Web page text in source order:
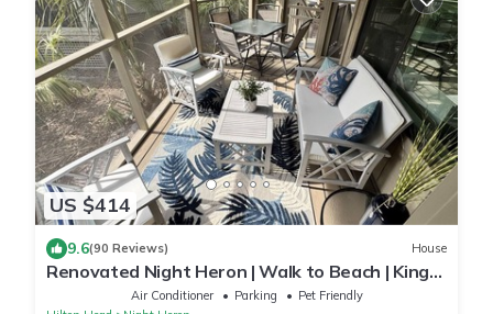
US $414
9.6(90 Reviews) House
Renovated Night Heron | Walk to Beach | King
Bed | Screened Deck | Pet-Friendly
Air Conditioner Parking
Pet Friendly